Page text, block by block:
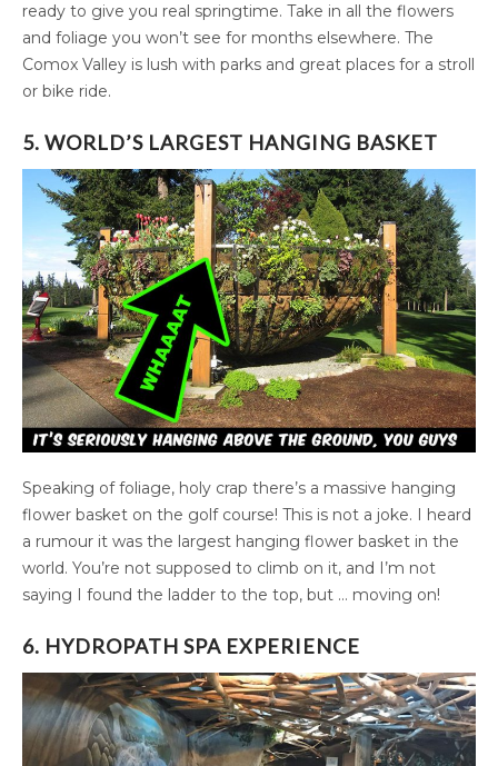
ready to give you real springtime. Take in all the flowers
and foliage you won’t see for months elsewhere. The
Comox Valley is lush with parks and great places for a stroll
or bike ride.
5. WORLD’S LARGEST HANGING BASKET
Speaking of foliage, holy crap there’s a massive hanging
flower basket on the golf course! This is not a joke. I heard
a rumour it was the largest hanging flower basket in the
world. You’re not supposed to climb on it, and I’m not
saying I found the ladder to the top, but … moving on!
6. HYDROPATH SPA EXPERIENCE